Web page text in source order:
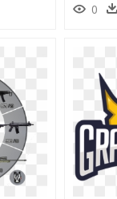
0